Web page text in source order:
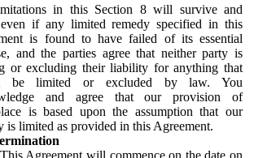
in this Section 8 will survive and
if any limited remedy specified in this
is found to have failed of its essential
and the parties agree that neither party is
or excluding their liability for anything that
be limited or excluded by law. You
and agree that our provision of
is based upon the assumption that our
is limited as provided in this Agreement.
This Agreement will commence on the date on